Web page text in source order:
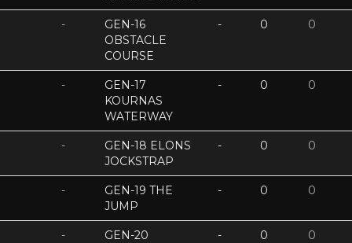
-
GEN-16
OBSTACLE
COURSE
- 0 0
-
GEN-17
KOURNAS
WATERWAY
- 0 0
-
GEN-18 ELONS
JOCKSTRAP
- 0 0
-
GEN-19 THE
JUMP
- 0 0
-
GEN-20
- 0 0